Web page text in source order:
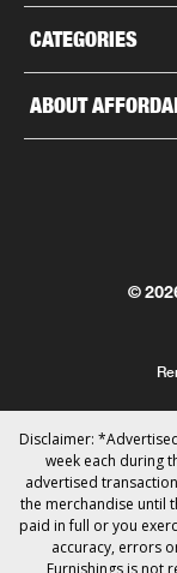
CATEGORIES
ABOUT
©
Disclaimer:
week each during
advertised
the merchandise until
paid in full or you
accuracy, errors
Furnishings is not